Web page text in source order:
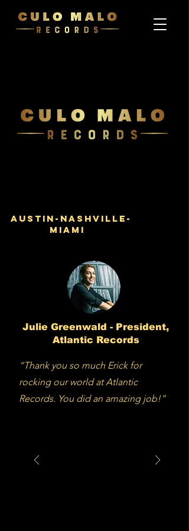
Austin-Nashville-
Miami
Julie Greenwald - President,
Atlantic Records
“Thank you so much Erick for
rocking our world at Atlantic
Records. You did an amazing job!”